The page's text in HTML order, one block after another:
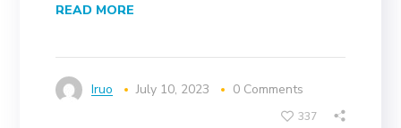
READ MORE
Iruo July 10, 2023 0 Comments
337